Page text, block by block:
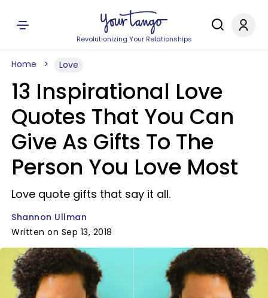
Revolutionizing Your Relationships
Home Love
13 Inspirational Love
Quotes That You Can
Give As Gifts To The
Person You Love Most
Love quote gifts that say it all.
Shannon Ullman
Written on Sep 13, 2018